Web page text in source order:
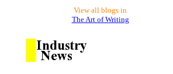
View all blogs in
The Art of Writing